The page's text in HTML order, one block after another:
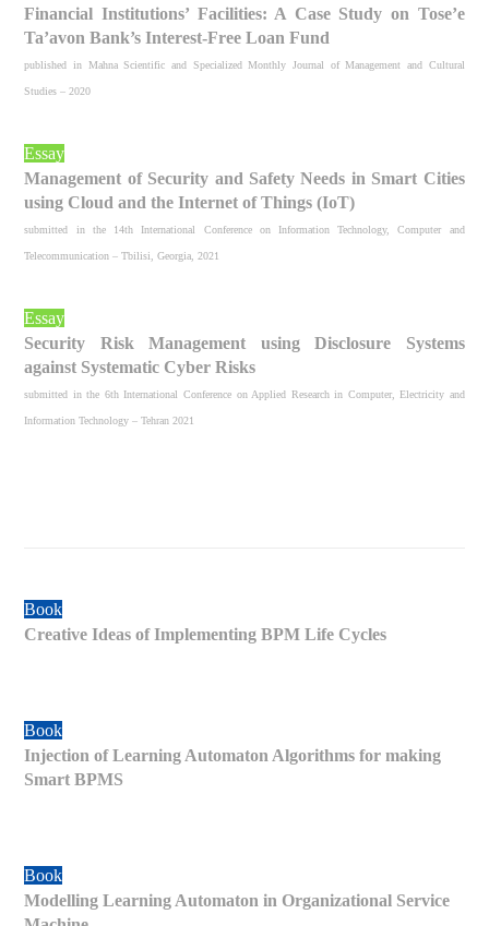
Financial Institutions’ Facilities: A Case Study on Tose’e
Ta’avon Bank’s Interest-Free Loan Fund
published in Mahna Scientific and Specialized Monthly Journal of Management and Cultural
Studies – 2020
Essay
Management of Security and Safety Needs in Smart Cities
using Cloud and the Internet of Things (IoT)
submitted in the 14th International Conference on Information Technology, Computer and
Telecommunication – Tbilisi, Georgia, 2021
Essay
Security Risk Management using Disclosure Systems
against Systematic Cyber Risks
submitted in the 6th International Conference on Applied Research in Computer, Electricity and
Information Technology – Tehran 2021
Book
Creative Ideas of Implementing BPM Life Cycles
Book
Injection of Learning Automaton Algorithms for making
Smart BPMS
Book
Modelling Learning Automaton in Organizational Service